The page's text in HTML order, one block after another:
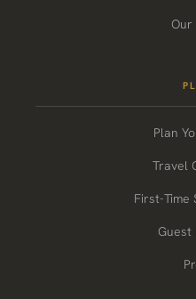
Our
Plan
Travel
First-Time
Guest